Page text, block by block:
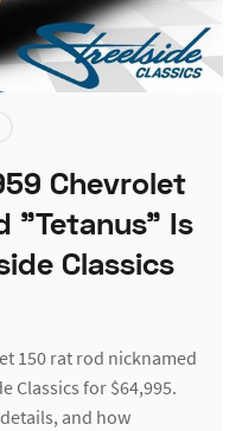
Chevrolet
"Tetanus" Is
Classics
150 rat rod nicknamed
Classics for $64,995.
and how